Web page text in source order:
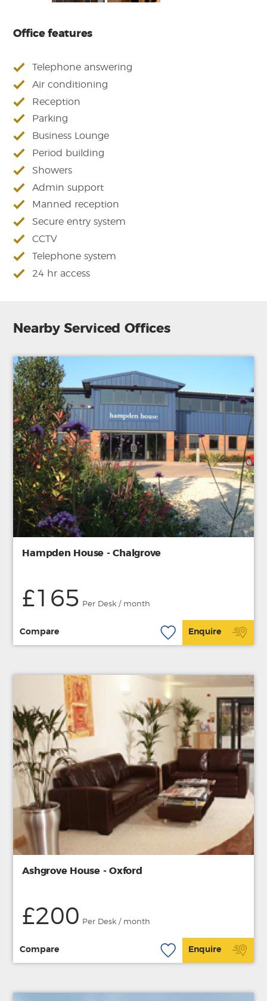
Office features
Telephone answering
Air conditioning
Reception
Parking
Business Lounge
Period building
Showers
Admin support
Manned reception
Secure entry system
CCTV
Telephone system
24 hr access
Nearby Serviced Offices
Hampden House - Chalgrove
£165 Per Desk / month
Compare Enquire
Ashgrove House - Oxford
£200 Per Desk / month
Compare Enquire